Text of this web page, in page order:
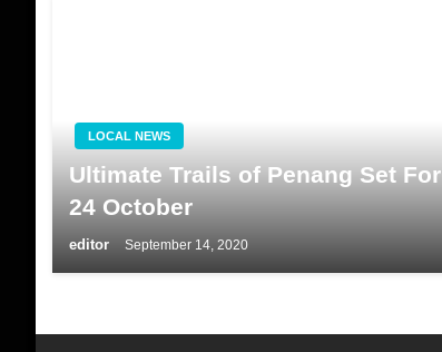
LOCAL NEWS
Ultimate Trails of Penang Set For
24 October
editor September 14, 2020